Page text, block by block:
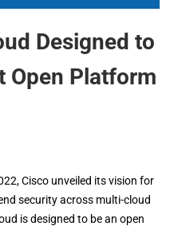
Designed to
Open Platform
Cisco unveiled its vision for
security across multi-cloud
is designed to be an open